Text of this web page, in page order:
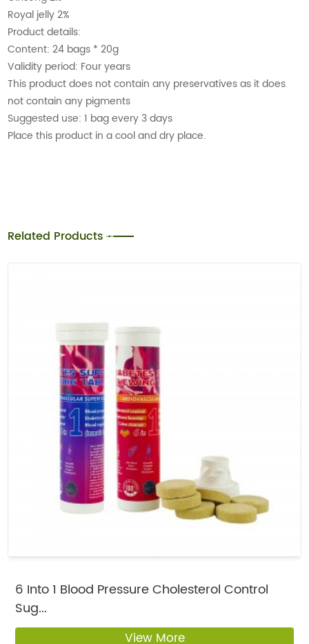
Royal jelly 2%
Product details:
Content: 24 bags * 20g
Validity period: Four years
This product does not contain any preservatives as it does
not contain any pigments
Suggested use: 1 bag every 3 days
Place this product in a cool and dry place.
Related Products
6 Into 1 Blood Pressure Cholesterol Control
Sug...
View More